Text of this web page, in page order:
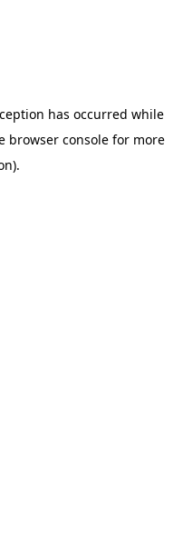
has occurred while
browser console for more